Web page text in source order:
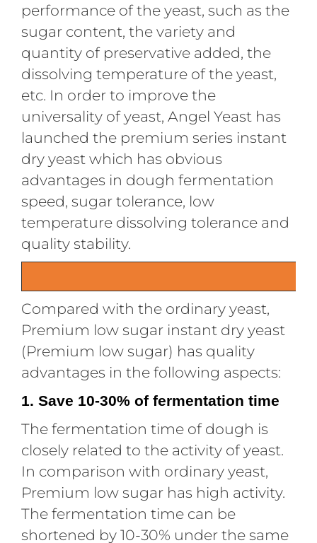
performance of the yeast, such as the
sugar content, the variety and
quantity of preservative added, the
dissolving temperature of the yeast,
etc. In order to improve the
universality of yeast, Angel Yeast has
launched the premium series instant
dry yeast which has obvious
advantages in dough fermentation
speed, sugar tolerance, low
temperature dissolving tolerance and
quality stability.
Compared with the ordinary yeast,
Premium low sugar instant dry yeast
(Premium low sugar) has quality
advantages in the following aspects:
1. Save 10-30% of fermentation time
The fermentation time of dough is
closely related to the activity of yeast.
In comparison with ordinary yeast,
Premium low sugar has high activity.
The fermentation time can be
shortened by 10-30% under the same